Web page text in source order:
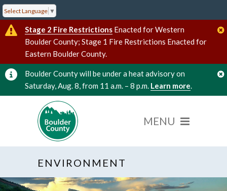
Select Language ▼
Stage 2 Fire Restrictions Enacted for Western
Boulder County; Stage 1 Fire Restrictions Enacted for
Eastern Boulder County.
Boulder County will be under a heat advisory on
Saturday, Aug. 8, from 11 a.m. – 8 p.m. Learn more.
ENVIRONMENT